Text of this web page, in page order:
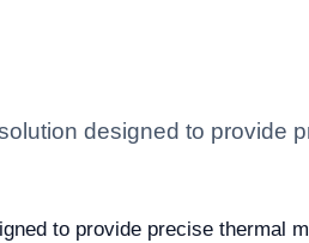
designed to provide
to provide precise thermal